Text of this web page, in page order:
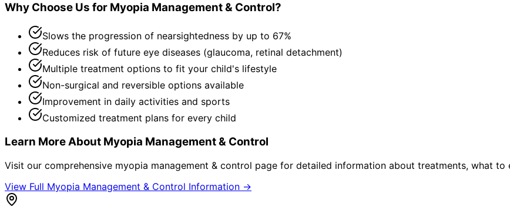
Why Choose Us for Myopia Management & Control?
Slows the progression of nearsightedness by up to 67%
Reduces risk of future eye diseases (glaucoma, retinal detachment)
Multiple treatment options to fit your child's lifestyle
Non-surgical and reversible options available
Improvement in daily activities and sports
Customized treatment plans for every child
Learn More About Myopia Management & Control
Visit our comprehensive myopia management & control page for detailed information about treatments, what to
View Full Myopia Management & Control Information →